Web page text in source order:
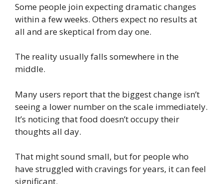
Some people join expecting dramatic changes
within a few weeks. Others expect no results at
all and are skeptical from day one.
The reality usually falls somewhere in the
middle.
Many users report that the biggest change isn’t
seeing a lower number on the scale immediately.
It’s noticing that food doesn’t occupy their
thoughts all day.
That might sound small, but for people who
have struggled with cravings for years, it can feel
significant.